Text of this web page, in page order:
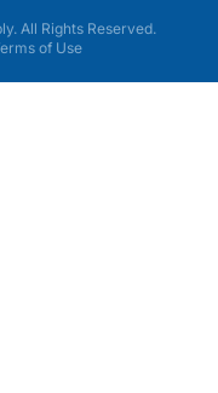
All Rights Reserved.
of Use